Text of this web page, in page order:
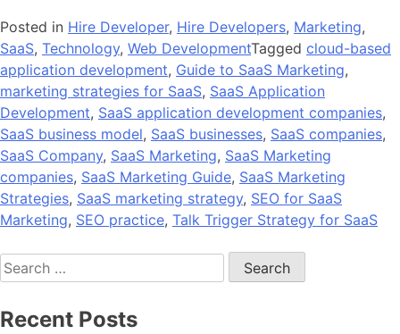
Posted in Hire Developer, Hire Developers, Marketing,
SaaS, Technology, Web DevelopmentTagged cloud-based
application development, Guide to SaaS Marketing,
marketing strategies for SaaS, SaaS Application
Development, SaaS application development companies,
SaaS business model, SaaS businesses, SaaS companies,
SaaS Company, SaaS Marketing, SaaS Marketing
companies, SaaS Marketing Guide, SaaS Marketing
Strategies, SaaS marketing strategy, SEO for SaaS
Marketing, SEO practice, Talk Trigger Strategy for SaaS
Search
for:
Recent Posts